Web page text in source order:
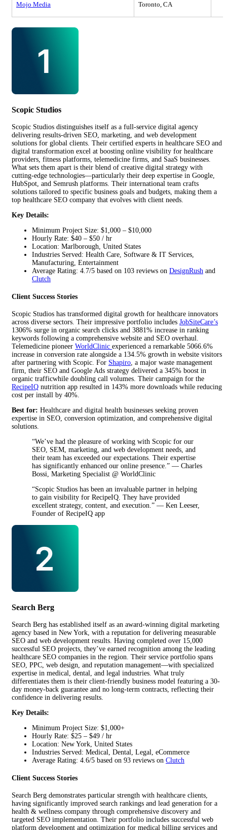
Mojo Media Toronto, CA
Scopic Studios
Scopic Studios distinguishes itself as a full-service digital agency
delivering results-driven SEO, marketing, and web development
solutions for global clients. Their certified experts in healthcare SEO and
digital transformation excel at boosting online visibility for healthcare
providers, fitness platforms, telemedicine firms, and SaaS businesses.
What sets them apart is their blend of creative digital strategy with
cutting-edge technologies—particularly their deep expertise in Google,
HubSpot, and Semrush platforms. Their international team crafts
solutions tailored to specific business goals and budgets, making them a
top healthcare SEO company that evolves with client needs.
Key Details:
Minimum Project Size: $1,000 – $10,000
Hourly Rate: $40 – $50 / hr
Location: Marlborough, United States
Industries Served: Health Care, Software & IT Services,
Manufacturing, Entertainment
Average Rating: 4.7/5 based on 103 reviews on DesignRush and
Clutch
Client Success Stories
Scopic Studios has transformed digital growth for healthcare innovators
across diverse sectors. Their impressive portfolio includes JobSiteCare’s
1306% surge in organic search clicks and 3881% increase in ranking
keywords following a comprehensive website and SEO overhaul.
Telemedicine pioneer WorldClinic experienced a remarkable 5066.6%
increase in conversion rate alongside a 134.5% growth in website visitors
after partnering with Scopic. For Shapiro, a major waste management
firm, their SEO and Google Ads strategy delivered a 345% boost in
organic trafficwhile doubling call volumes. Their campaign for the
RecipeIQ nutrition app resulted in 143% more downloads while reducing
cost per install by 40%.
Best for: Healthcare and digital health businesses seeking proven
expertise in SEO, conversion optimization, and comprehensive digital
solutions.
“We’ve had the pleasure of working with Scopic for our
SEO, SEM, marketing, and web development needs, and
their team has exceeded our expectations. Their expertise
has significantly enhanced our online presence.” — Charles
Bossi, Marketing Specialist @ WorldClinic
“Scopic Studios has been an invaluable partner in helping
to gain visibility for RecipeIQ. They have provided
excellent strategy, content, and execution.” — Ken Leeser,
Founder of RecipeIQ app
Search Berg
Search Berg has established itself as an award-winning digital marketing
agency based in New York, with a reputation for delivering measurable
SEO and web development results. Having completed over 15,000
successful SEO projects, they’ve earned recognition among the leading
healthcare SEO companies in the region. Their service portfolio spans
SEO, PPC, web design, and reputation management—with specialized
expertise in medical, dental, and legal industries. What truly
differentiates them is their client-friendly business model featuring a 30-
day money-back guarantee and no long-term contracts, reflecting their
confidence in delivering results.
Key Details:
Minimum Project Size: $1,000+
Hourly Rate: $25 – $49 / hr
Location: New York, United States
Industries Served: Medical, Dental, Legal, eCommerce
Average Rating: 4.6/5 based on 93 reviews on Clutch
Client Success Stories
Search Berg demonstrates particular strength with healthcare clients,
having significantly improved search rankings and lead generation for a
health & wellness company through comprehensive discovery and
targeted SEO implementation. Their portfolio includes successful web
platform development and optimization for medical billing services and